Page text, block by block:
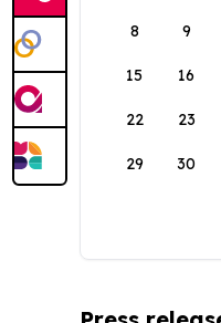
8 9
15 16
22 23
29 30